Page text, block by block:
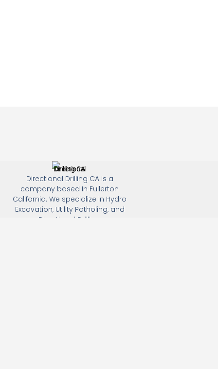
Directional Drilling CA is a
company based In Fullerton
California. We specialize in Hydro
Excavation, Utility Potholing, and
Directional Drilling.